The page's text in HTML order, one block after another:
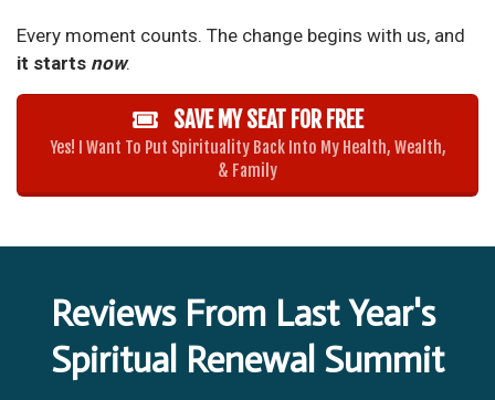
Every moment counts. The change begins with us, and
it starts now.
SAVE MY SEAT FOR FREE
Yes! I Want To Put Spirituality Back Into My Health, Wealth,
& Family
Reviews From Last Year's
Spiritual Renewal Summit